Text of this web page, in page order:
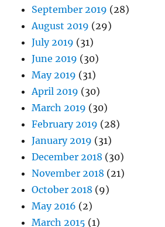
September 2019 (28)
August 2019 (29)
July 2019 (31)
June 2019 (30)
May 2019 (31)
April 2019 (30)
March 2019 (30)
February 2019 (28)
January 2019 (31)
December 2018 (30)
November 2018 (21)
October 2018 (9)
May 2016 (2)
March 2015 (1)